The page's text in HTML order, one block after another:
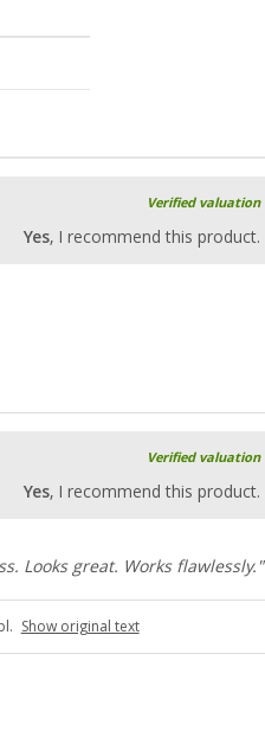
Verified valuation
Yes, I recommend this product.
Verified valuation
Yes, I recommend this product.
Looks great. Works flawlessly."
Show original text